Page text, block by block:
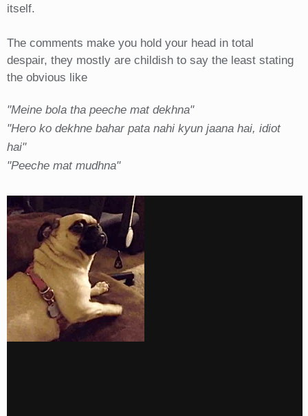
itself.
The comments make you hold your head in total
despair, they mostly are childish to say the least stating
the obvious like
"Meine bola tha peeche mat dekhna"
"Hero ko dekhne bahar pata nahi kyun jaana hai, idiot
hai"
"Peeche mat mudhna"